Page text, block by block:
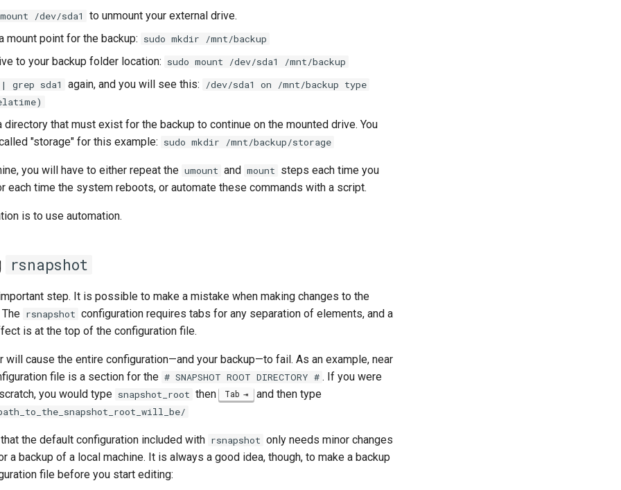
/dev/sda1
to unmount your external drive.
mount point for the backup: sudo mkdir /mnt/backup
to your backup folder location: sudo mount /dev/sda1 /mnt/backup
grep sda1 again, and you will see this:
/dev/sda1 on /mnt/backup type
directory that must exist for the backup to continue on the mounted drive. You
"storage" for this example: sudo mkdir /mnt/backup/storage
you will have to either repeat the umount and mount steps each time you
each time the system reboots, or automate these commands with a script.
is to use automation.
rsnapshot
step. It is possible to make a mistake when making changes to the
rsnapshot configuration requires tabs for any separation of elements, and a
is at the top of the configuration file.
will cause the entire configuration—and your backup—to fail. As an example, near
file is a section for the # SNAPSHOT ROOT DIRECTORY # . If you were
you would type snapshot_root then Tab and then type
the default configuration included with rsnapshot only needs minor changes
a backup of a local machine. It is always a good idea, though, to make a backup
file before you start editing: